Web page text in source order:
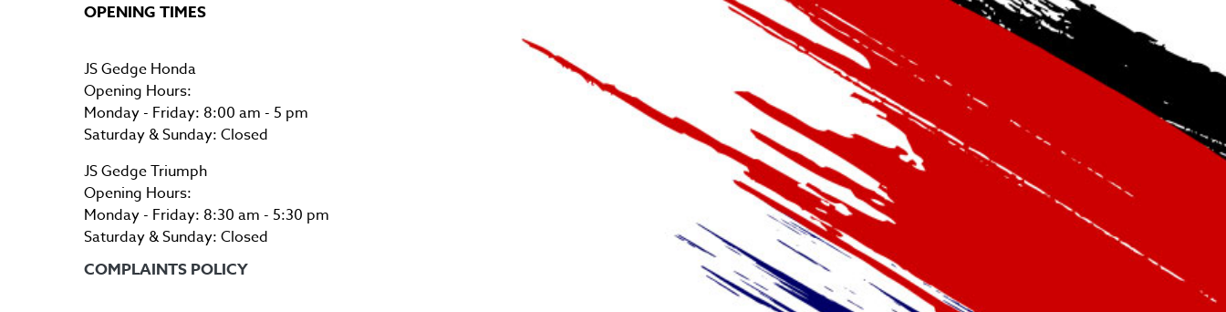
OPENING TIMES
JS Gedge Honda
Opening Hours:
Monday - Friday: 8:00 am - 5 pm
Saturday & Sunday: Closed
JS Gedge Triumph
Opening Hours:
Monday - Friday: 8:30 am - 5:30 pm
Saturday & Sunday: Closed
COMPLAINTS POLICY